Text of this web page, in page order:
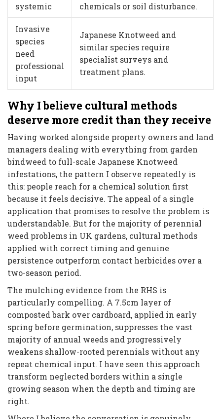
systemic
chemicals or soil disturbance.
Invasive
species
need
professional
input
Japanese Knotweed and
similar species require
specialist surveys and
treatment plans.
Why I believe cultural methods
deserve more credit than they receive
Having worked alongside property owners and land
managers dealing with everything from garden
bindweed to full-scale Japanese Knotweed
infestations, the pattern I observe repeatedly is
this: people reach for a chemical solution first
because it feels decisive. The appeal of a single
application that promises to resolve the problem is
understandable. But for the majority of perennial
weed problems in UK gardens, cultural methods
applied with correct timing and genuine
persistence outperform contact herbicides over a
two-season period.
The mulching evidence from the RHS is
particularly compelling. A 7.5cm layer of
composted bark over cardboard, applied in early
spring before germination, suppresses the vast
majority of annual weeds and progressively
weakens shallow-rooted perennials without any
repeat chemical input. I have seen this approach
transform neglected borders within a single
growing season when the depth and timing are
right.